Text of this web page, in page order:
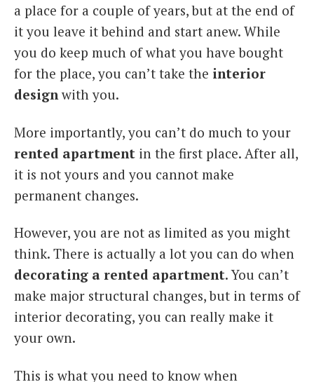
a place for a couple of years, but at the end of
it you leave it behind and start anew. While
you do keep much of what you have bought
for the place, you can’t take the interior
design with you.
More importantly, you can’t do much to your
rented apartment in the first place. After all,
it is not yours and you cannot make
permanent changes.
However, you are not as limited as you might
think. There is actually a lot you can do when
decorating a rented apartment. You can’t
make major structural changes, but in terms of
interior decorating, you can really make it
your own.
This is what you need to know when